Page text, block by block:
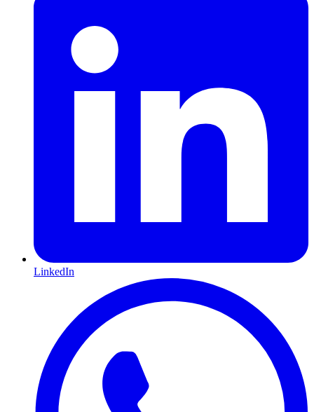
LinkedIn